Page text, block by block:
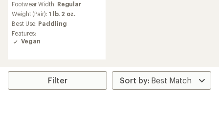
with
an
average
rating
of
4.6
5
Footwear Width: Regular
Weight (Pair): 1 lb. 2 oz.
Best Use: Paddling
Features:
Vegan
Filter